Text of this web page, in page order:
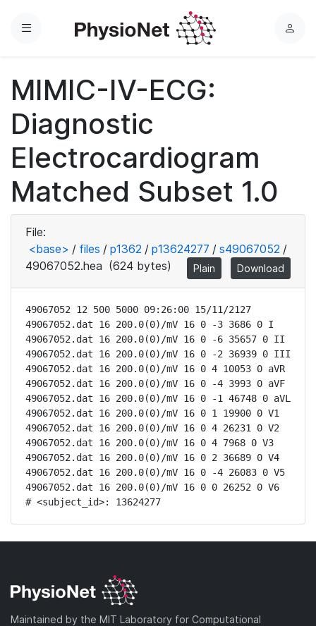
Menu
L
MIMIC-IV-ECG:
Diagnostic
Electrocardiogram
Matched Subset 1.0
File:
<base> / files / p1362 / p13624277 / s49067052 /
49067052.hea (624 bytes) Plain Download
49067052 12 500 5000 09:26:00 15/11/2127
49067052.dat 16 200.0(0)/mV 16 0 -3 3686 0 I
49067052.dat 16 200.0(0)/mV 16 0 -6 35657 0 II
49067052.dat 16 200.0(0)/mV 16 0 -2 36939 0 III
49067052.dat 16 200.0(0)/mV 16 0 4 10053 0 aVR
49067052.dat 16 200.0(0)/mV 16 0 -4 3993 0 aVF
49067052.dat 16 200.0(0)/mV 16 0 -1 46748 0 aVL
49067052.dat 16 200.0(0)/mV 16 0 1 19900 0 V1
49067052.dat 16 200.0(0)/mV 16 0 4 26231 0 V2
49067052.dat 16 200.0(0)/mV 16 0 4 7968 0 V3
49067052.dat 16 200.0(0)/mV 16 0 2 36689 0 V4
49067052.dat 16 200.0(0)/mV 16 0 -4 26083 0 V5
49067052.dat 16 200.0(0)/mV 16 0 0 26252 0 V6
# <subject_id>: 13624277
Maintained by the MIT Laboratory for Computational